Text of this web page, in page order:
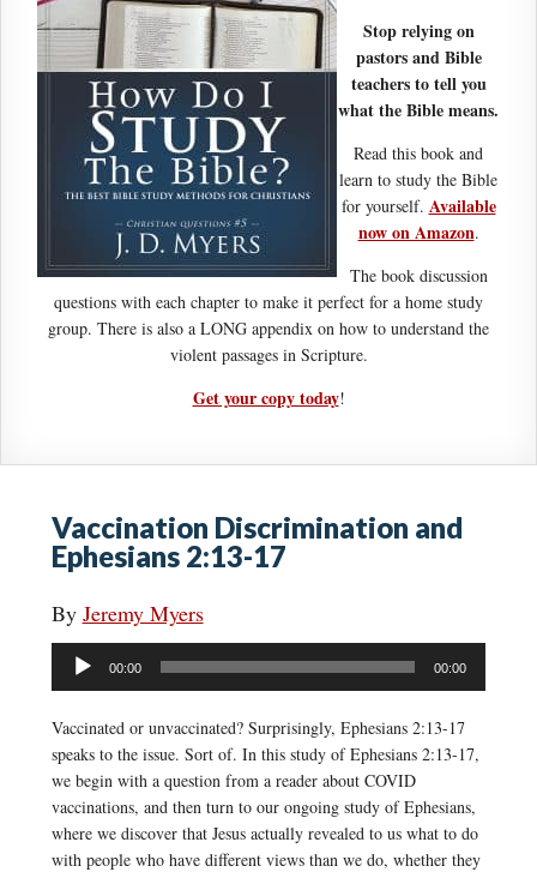
Stop relying on
pastors and Bible
teachers to tell you
what the Bible means.
Read this book and
learn to study the Bible
for yourself. Available
now on Amazon.
The book discussion
questions with each chapter to make it perfect for a home study
group. There is also a LONG appendix on how to understand the
violent passages in Scripture.
Get your copy today!
Vaccination Discrimination and
Ephesians 2:13-17
By Jeremy Myers
Audio
Player
00:00 00:00
Vaccinated or unvaccinated? Surprisingly, Ephesians 2:13-17
speaks to the issue. Sort of. In this study of Ephesians 2:13-17,
we begin with a question from a reader about COVID
vaccinations, and then turn to our ongoing study of Ephesians,
where we discover that Jesus actually revealed to us what to do
with people who have different views than we do, whether they